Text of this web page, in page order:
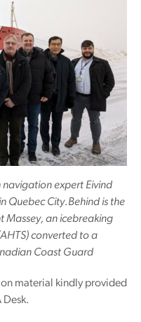
expert Eivind
Quebec City.Behind is the
Massey, an icebreaking
converted to a
Coast Guard
material kindly provided
Desk.